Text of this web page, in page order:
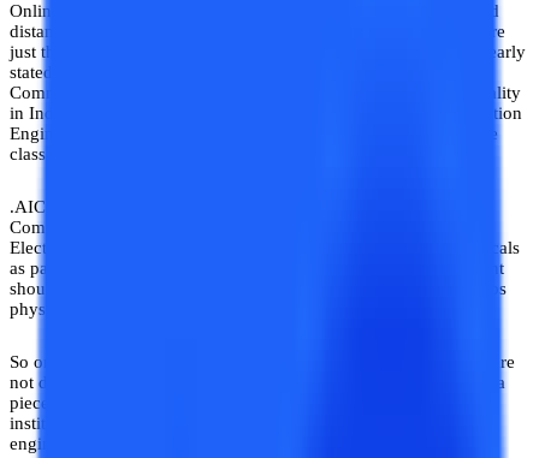
Online Electronics and Communication Engineering Courses and
distance Electronics and Communication Engineering Courses are
just the same programs with two different names. As we have clearly
stated in the above sections Distance or Online Electronics and
Communication Engineering Courses are invalid in terms of legality
in India. If you want a valid B.Tech Electronics and Communication
Engineering degree, you will have to be physically present in the
class
.AICTE notice has clarified that the Online Electronics and
Communication Engineering Course is not valid as B.Tech
Electronics and Communication Engineering has labs and practicals
as part of its subjects and this cannot be pursued online. A student
should be enrolled in the institute which conducts classes and labs
physically.
So online B.Tech Electronics and Communications Engineering are
not declared in terms of validity. Since that degree would be just a
piece of paper and nothing more, beware of the universities and
institutes that offer online B.Tech electronics and communication
engineering courses.